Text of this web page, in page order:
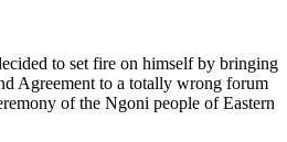
to set fire on himself by bringing
Agreement to a totally wrong forum
of the Ngoni people of Eastern